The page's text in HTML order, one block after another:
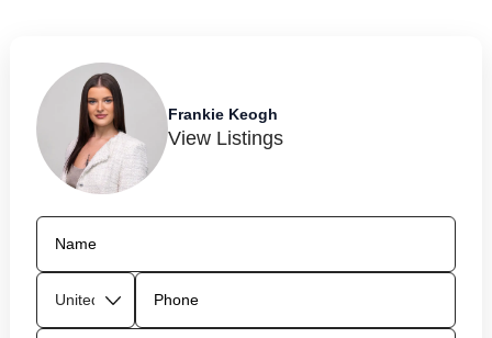
Frankie Keogh
View Listings